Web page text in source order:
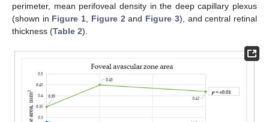
perimeter, mean perifoveal density in the deep capillary plexus
(shown in Figure 1 Figure 2 and Figure 3), and central retinal
thickness (Table 2).